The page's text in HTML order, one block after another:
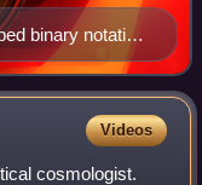
binary notation
Videos
cosmologist.